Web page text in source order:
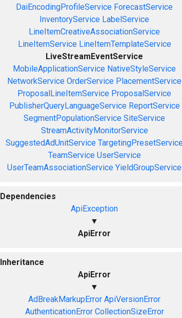
DaiEncodingProfileService ForecastService
InventoryService LabelService
LineItemCreativeAssociationService
LineItemService LineItemTemplateService
LiveStreamEventService
MobileApplicationService NativeStyleService
NetworkService OrderService PlacementService
ProposalLineItemService ProposalService
PublisherQueryLanguageService ReportService
SegmentPopulationService SiteService
StreamActivityMonitorService
SuggestedAdUnitService
TeamService UserService
UserTeamAssociationService YieldGroupService
Dependencies
ApiException
▼
ApiError
Inheritance
ApiError
▼
AdBreakMarkupError ApiVersionError
AuthenticationError CollectionSizeError